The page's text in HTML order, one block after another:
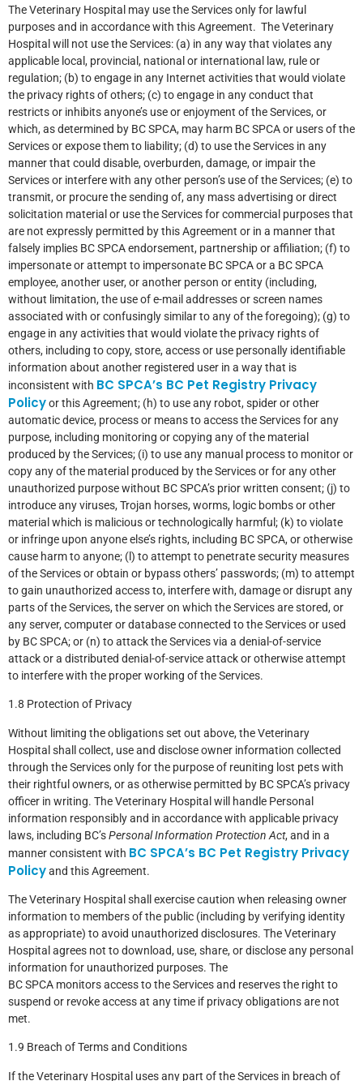
The Veterinary Hospital may use the Services only for lawful
purposes and in accordance with this Agreement. The Veterinary
Hospital will not use the Services: (a) in any way that violates any
applicable local, provincial, national or international law, rule or
regulation; (b) to engage in any Internet activities that would violate
the privacy rights of others; (c) to engage in any conduct that
restricts or inhibits anyone’s use or enjoyment of the Services, or
which, as determined by BC SPCA, may harm BC SPCA or users of the
Services or expose them to liability; (d) to use the Services in any
manner that could disable, overburden, damage, or impair the
Services or interfere with any other person’s use of the Services; (e) to
transmit, or procure the sending of, any mass advertising or direct
solicitation material or use the Services for commercial purposes that
are not expressly permitted by this Agreement or in a manner that
falsely implies BC SPCA endorsement, partnership or affiliation; (f) to
impersonate or attempt to impersonate BC SPCA or a BC SPCA
employee, another user, or another person or entity (including,
without limitation, the use of e-mail addresses or screen names
associated with or confusingly similar to any of the foregoing); (g) to
engage in any activities that would violate the privacy rights of
others, including to copy, store, access or use personally identifiable
information about another registered user in a way that is
inconsistent with BC SPCA’s BC Pet Registry Privacy
Policyor this Agreement; (h) to use any robot, spider or other
automatic device, process or means to access the Services for any
purpose, including monitoring or copying any of the material
produced by the Services; (i) to use any manual process to monitor or
copy any of the material produced by the Services or for any other
unauthorized purpose without BC SPCA’s prior written consent; (j) to
introduce any viruses, Trojan horses, worms, logic bombs or other
material which is malicious or technologically harmful; (k) to violate
or infringe upon anyone else’s rights, including BC SPCA, or otherwise
cause harm to anyone; (l) to attempt to penetrate security measures
of the Services or obtain or bypass others’ passwords; (m) to attempt
to gain unauthorized access to, interfere with, damage or disrupt any
parts of the Services, the server on which the Services are stored, or
any server, computer or database connected to the Services or used
by BC SPCA; or (n) to attack the Services via a denial-of-service
attack or a distributed denial-of-service attack or otherwise attempt
to interfere with the proper working of the Services.
1.8 Protection of Privacy
Without limiting the obligations set out above, the Veterinary
Hospital shall collect, use and disclose owner information collected
through the Services only for the purpose of reuniting lost pets with
their rightful owners, or as otherwise permitted by BC SPCA’s privacy
officer in writing. The Veterinary Hospital will handle Personal
information responsibly and in accordance with applicable privacy
laws, including BC’sPersonal Information Protection Act, and in a
manner consistent with BC SPCA’s BC Pet Registry Privacy
Policyand this Agreement.
The Veterinary Hospital shall exercise caution when releasing owner
information to members of the public (including by verifying identity
as appropriate) to avoid unauthorized disclosures. The Veterinary
Hospital agrees not to download, use, share, or disclose any personal
information for unauthorized purposes. The
BC SPCA monitors access to the Services and reserves the right to
suspend or revoke access at any time if privacy obligations are not
met.
1.9 Breach of Terms and Conditions
If the Veterinary Hospital uses any part of the Services in breach of